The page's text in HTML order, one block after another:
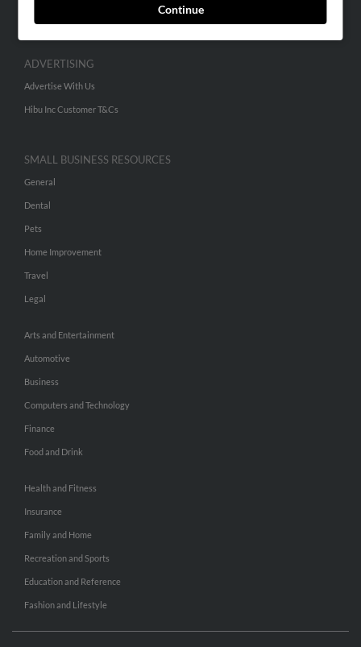
Continue
Small Business Profiles
ADVERTISING
Advertise With Us
Hibu Inc Customer T&Cs
SMALL BUSINESS RESOURCES
General
Dental
Pets
Home Improvement
Travel
Legal
Arts and Entertainment
Automotive
Business
Computers and Technology
Finance
Food and Drink
Health and Fitness
Insurance
Family and Home
Recreation and Sports
Education and Reference
Fashion and Lifestyle